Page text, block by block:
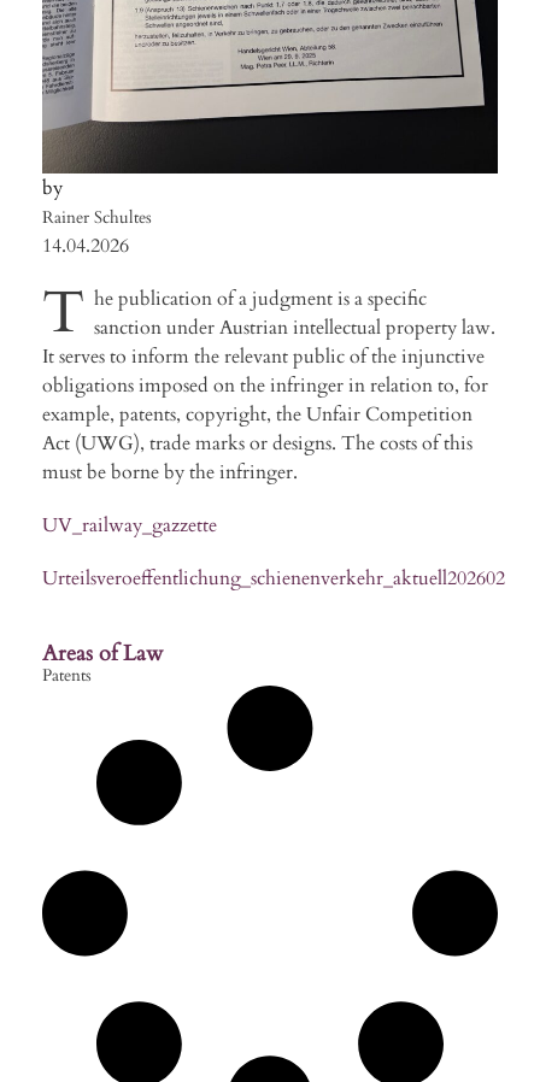
Rainer Schultes
14.04.2026
T he publication of a judgment is a specific
sanction under Austrian intellectual property law.
It serves to inform the relevant public of the injunctive
obligations imposed on the infringer in relation to, for
example, patents, copyright, the Unfair Competition
Act (UWG), trade marks or designs. The costs of this
must be borne by the infringer.
UV_railway_gazzette
Urteilsveroeffentlichung_schienenverkehr_aktuell202602
Areas of Law
Patents